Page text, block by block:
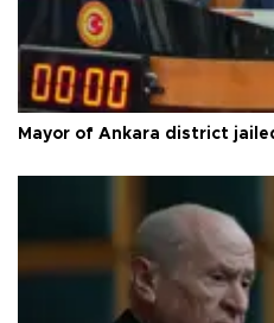
Mayor of Ankara district